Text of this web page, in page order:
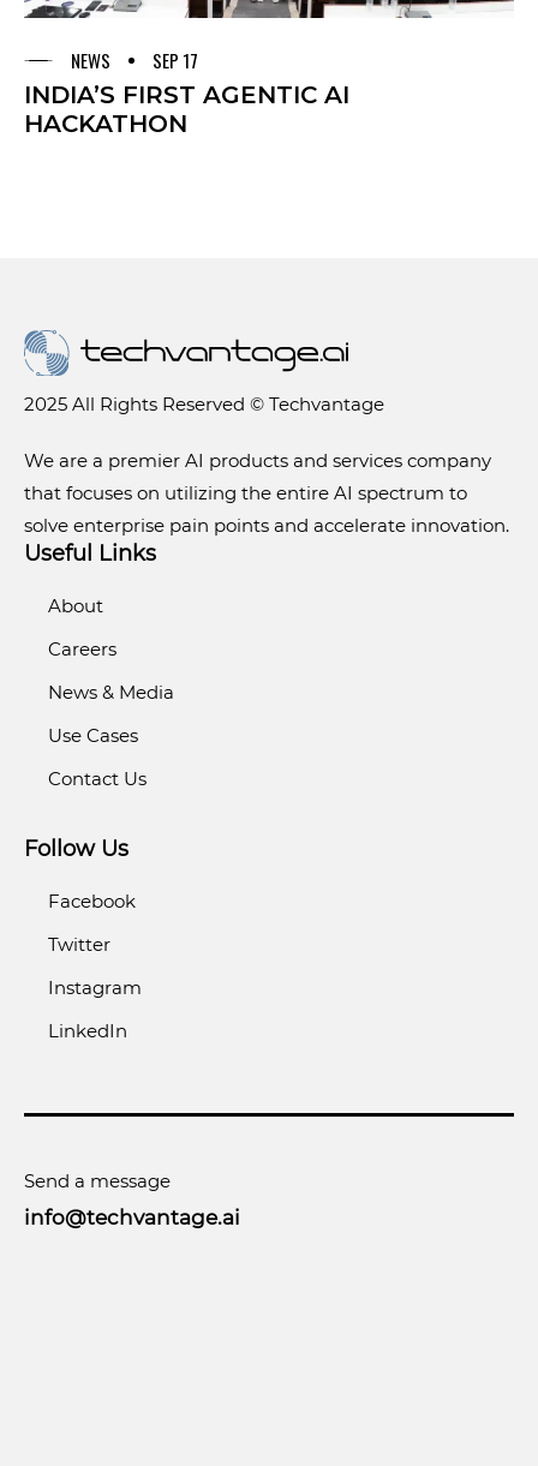
NEWS SEP 17
INDIA’S FIRST AGENTIC AI
HACKATHON
2025 All Rights Reserved © Techvantage
We are a premier AI products and services company
that focuses on utilizing the entire AI spectrum to
solve enterprise pain points and accelerate innovation.
Useful Links
About
Careers
News & Media
Use Cases
Contact Us
Follow Us
Facebook
Twitter
Instagram
LinkedIn
Send a message
info@techvantage.ai